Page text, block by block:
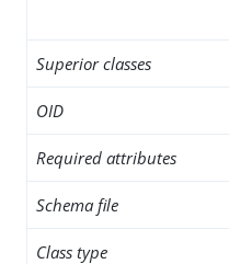
Superior classes
OID
Required attributes
Schema file
Class type